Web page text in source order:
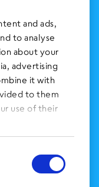
and ads,
to analyse
about your
advertising
it with
to them
use of their